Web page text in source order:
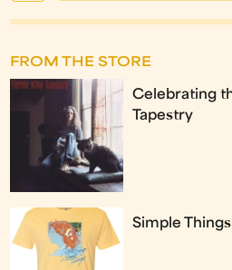
FROM THE STORE
Celebrating
Tapestry
Simple